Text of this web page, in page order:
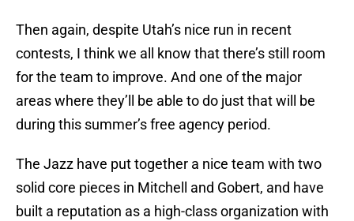
Then again, despite Utah’s nice run in recent
contests, I think we all know that there’s still room
for the team to improve. And one of the major
areas where they’ll be able to do just that will be
during this summer’s free agency period.
The Jazz have put together a nice team with two
solid core pieces in Mitchell and Gobert, and have
built a reputation as a high-class organization with